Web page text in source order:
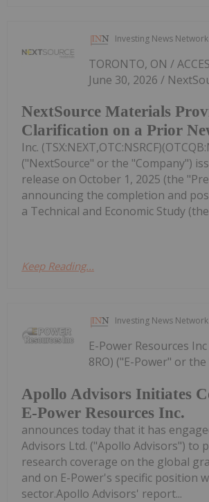
Investing News Network
NextSource Materials
Clarification on a Prior
TORONTO, ON /
June 30, 2026 /
Inc.
("NextSource" or the "Company")
release on October 1, 2025 (the
announcing the completion and
a Technical and Economic Study
Keep Reading...
Investing News Network
Apollo Advisors Initiates
E-Power Resources Inc.
E-Power Resources Inc
8RO) ("E-Power" or
announces today that it has
Advisors Ltd. ("Apollo Advisors") to
research coverage on the global
and on E-Power's specific position
sector.Apollo Advisors' report...